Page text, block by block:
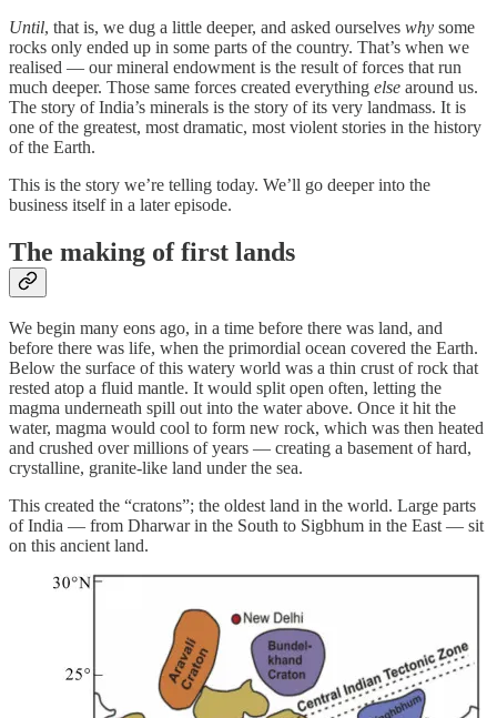
Until, that is, we dug a little deeper, and asked ourselves why some
rocks only ended up in some parts of the country. That’s when we
realised — our mineral endowment is the result of forces that run
much deeper. Those same forces created everything else around us.
The story of India’s minerals is the story of its very landmass. It is
one of the greatest, most dramatic, most violent stories in the history
of the Earth.
This is the story we’re telling today. We’ll go deeper into the
business itself in a later episode.
The making of first lands
We begin many eons ago, in a time before there was land, and
before there was life, when the primordial ocean covered the Earth.
Below the surface of this watery world was a thin crust of rock that
rested atop a fluid mantle. It would split open often, letting the
magma underneath spill out into the water above. Once it hit the
water, magma would cool to form new rock, which was then heated
and crushed over millions of years — creating a basement of hard,
crystalline, granite-like land under the sea.
This created the “cratons”; the oldest land in the world. Large parts
of India — from Dharwar in the South to Sigbhum in the East — sit
on this ancient land.